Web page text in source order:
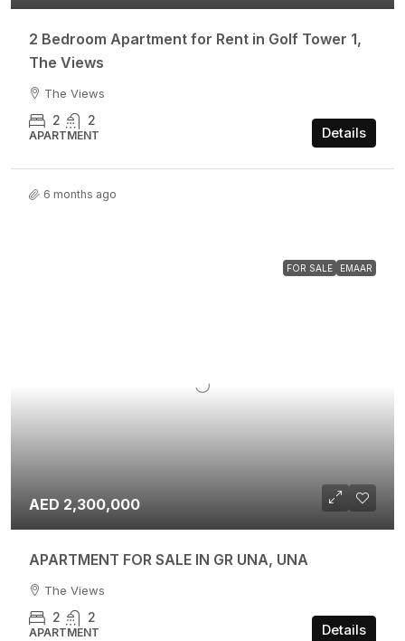
2 Bedroom Apartment for Rent in Golf Tower 1,
The Views
The Views
2 2
APARTMENT Details
6 months ago
FOR SALE EMAAR
AED 2,300,000
APARTMENT FOR SALE IN GR UNA, UNA
The Views
2 2
APARTMENT Details